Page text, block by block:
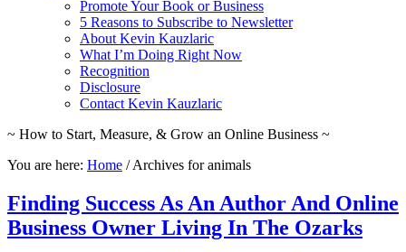
Promote Your Book or Business
5 Reasons to Subscribe to Newsletter
About Kevin Kauzlaric
What I’m Doing Right Now
Recognition
Disclosure
Contact Kevin Kauzlaric
~ How to Start, Measure, & Grow an Online Business ~
You are here: Home /Archives for animals
Finding Success As An Author And Online
Business Owner Living In The Ozarks